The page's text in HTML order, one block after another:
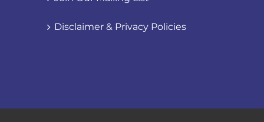
Disclaimer & Privacy Policies